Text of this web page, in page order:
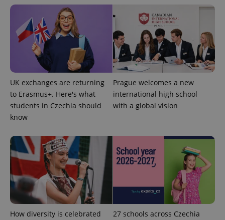
UK exchanges are returning
to Erasmus+. Here's what
students in Czechia should
know
Prague welcomes a new
international high school
with a global vision
How diversity is celebrated
27 schools across Czechia
add_logo_profile_modal_displayed .expats.cz
Google
Privacy Policy